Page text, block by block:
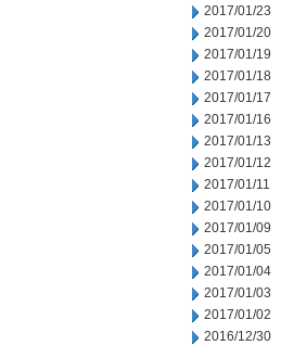
2017/01/23
2017/01/20
2017/01/19
2017/01/18
2017/01/17
2017/01/16
2017/01/13
2017/01/12
2017/01/11
2017/01/10
2017/01/09
2017/01/05
2017/01/04
2017/01/03
2017/01/02
2016/12/30